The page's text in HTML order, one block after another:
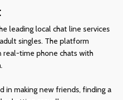
leading local chat line services
singles. The platform
real-time phone chats with
in making new friends, finding a